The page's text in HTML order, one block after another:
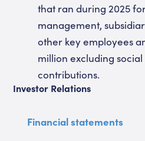
that ran during 2025
management,
other key employees
million excluding
contributions.
Investor Relations
Financial statements